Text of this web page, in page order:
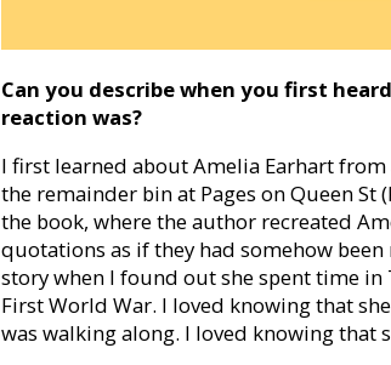
Can you describe when you first
reaction was?
I first learned about Amelia Earhart
the remainder bin at Pages on Queen St
the book, where the author recreated
quotations as if they had somehow
story when I found out she spent time
First World War. I loved knowing that
was walking along. I loved knowing that